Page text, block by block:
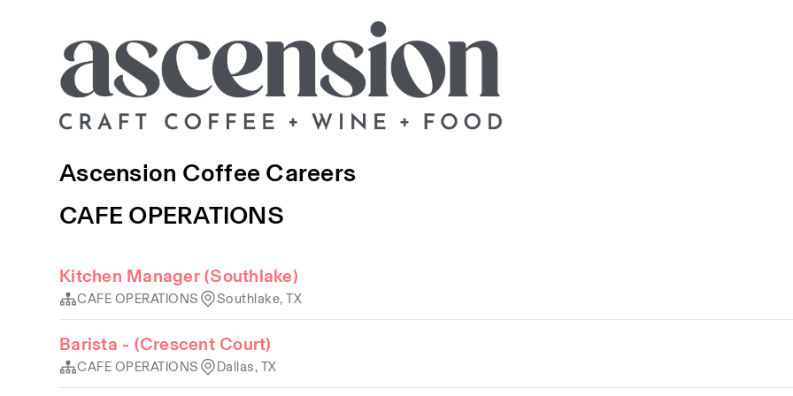
Ascension Coffee Careers
CAFE OPERATIONS
Kitchen Manager (Southlake)
CAFE OPERATIONS Southlake, TX
Barista - (Crescent Court)
CAFE OPERATIONS Dallas, TX